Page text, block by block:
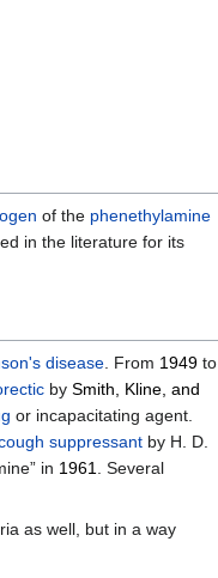
of the phenethylamine
in the literature for its
disease. From 1949 to
by Smith, Kline, and
or incapacitating agent.
suppressant by H. D.
in 1961. Several
as well, but in a way